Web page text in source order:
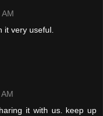
it very useful.
it with us. keep up